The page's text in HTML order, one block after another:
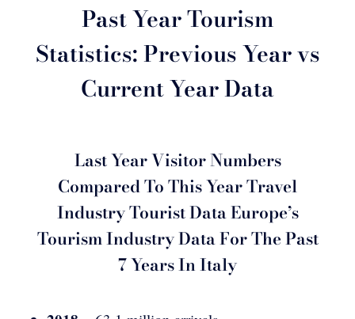
Past Year Tourism
Statistics: Previous Year vs
Current Year Data
Last Year Visitor Numbers
Compared To This Year Travel
Industry Tourist Data Europe’s
Tourism Industry Data For The Past
7 Years In Italy